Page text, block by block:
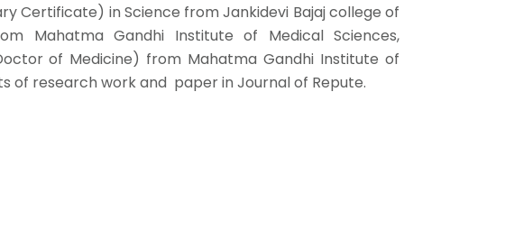
Certificate) in Science from Jankidevi Bajaj college of
Mahatma Gandhi Institute of Medical Sciences,
of Medicine) from Mahatma Gandhi Institute of
of research work and paper in Journal of Repute.